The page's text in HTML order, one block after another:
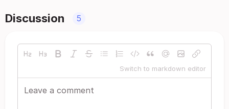
Discussion 5
Switch to markdown editor